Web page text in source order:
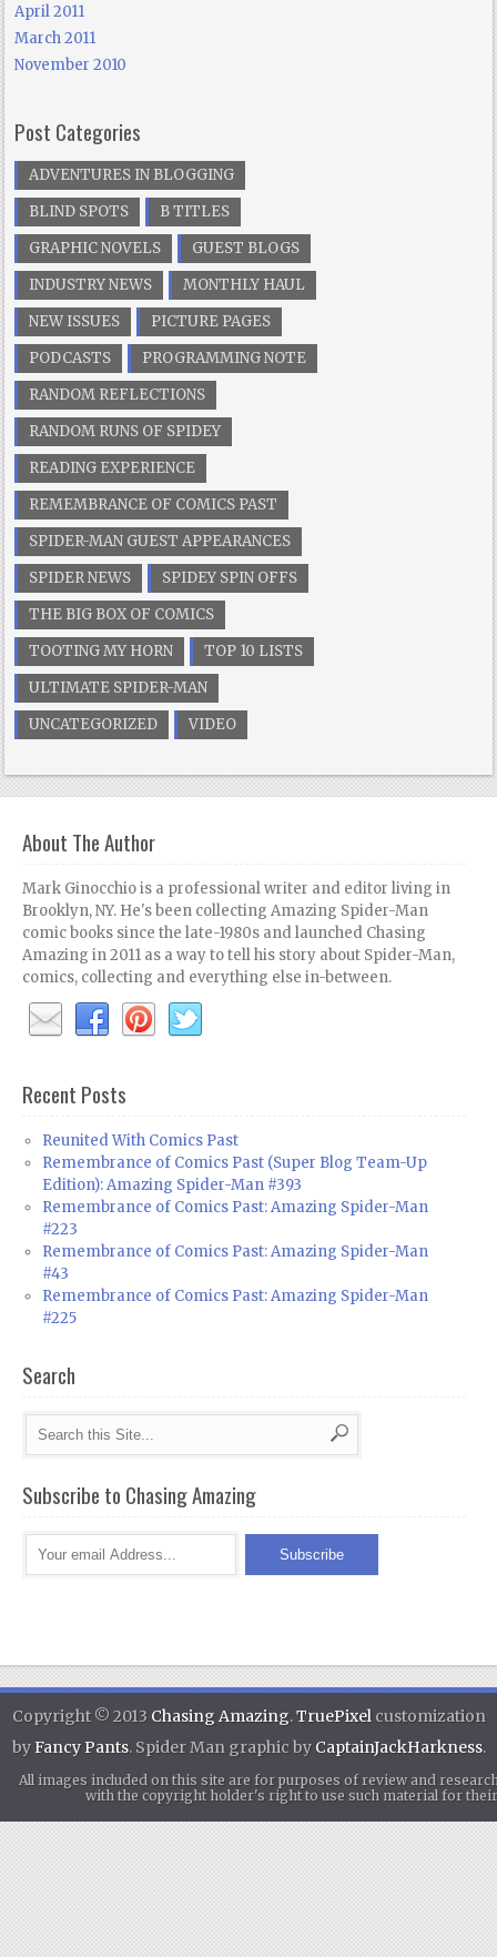
April 2011
March 2011
November 2010
Post Categories
ADVENTURES IN BLOGGING
BLIND SPOTS
B TITLES
GRAPHIC NOVELS
GUEST BLOGS
INDUSTRY NEWS
MONTHLY HAUL
NEW ISSUES
PICTURE PAGES
PODCASTS
PROGRAMMING NOTE
RANDOM REFLECTIONS
RANDOM RUNS OF SPIDEY
READING EXPERIENCE
REMEMBRANCE OF COMICS PAST
SPIDER-MAN GUEST APPEARANCES
SPIDER NEWS
SPIDEY SPIN OFFS
THE BIG BOX OF COMICS
TOOTING MY HORN
TOP 10 LISTS
ULTIMATE SPIDER-MAN
UNCATEGORIZED
VIDEO
About The Author
Mark Ginocchio is a professional writer and editor living in
Brooklyn, NY. He's been collecting Amazing Spider-Man
comic books since the late-1980s and launched Chasing
Amazing in 2011 as a way to tell his story about Spider-Man,
comics, collecting and everything else in-between.
Recent Posts
Reunited With Comics Past
Remembrance of Comics Past (Super Blog Team-Up
Edition): Amazing Spider-Man #393
Remembrance of Comics Past: Amazing Spider-Man
#223
Remembrance of Comics Past: Amazing Spider-Man
#43
Remembrance of Comics Past: Amazing Spider-Man
#225
Search
Subscribe to Chasing Amazing
Copyright © 2013 Chasing Amazing.TruePixel customization
byFancy Pants. Spider Man graphic by CaptainJackHarkness.
All images included on this site are for purposes of review and
with the copyright holder's right to use such material for